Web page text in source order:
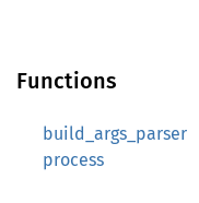
Functions
build_args_parser
process